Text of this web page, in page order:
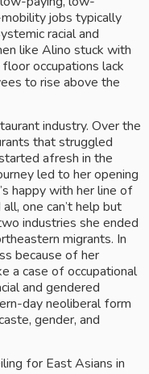
jobs typically
racial and
like Alino stuck with
occupations lack
to rise above the
industry. Over the
that struggled
afresh in the
led to her opening
happy with her line of
one can’t help but
industries she ended
migrants. In
because of her
a case of occupational
and gendered
day neoliberal form
gender, and
for East Asians in